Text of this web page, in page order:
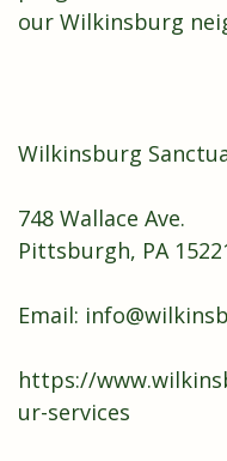
our Wilkinsburg
Wilkinsburg
748 Wallace Ave.
Pittsburgh, PA
Email:
https://
ur-services